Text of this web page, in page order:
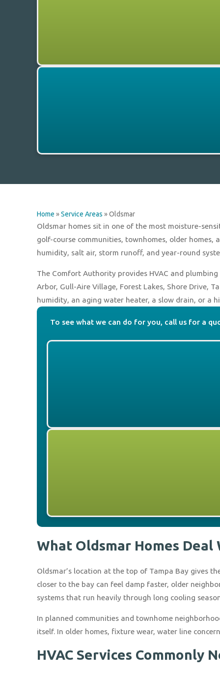
Home »Service Areas »Oldsmar
Oldsmar homes sit in one of the most moisture-
golf-course communities, townhomes, older
humidity, salt air, storm runoff, and year-round
The Comfort Authority provides HVAC and
Arbor, Gull-Aire Village, Forest Lakes, Shore Drive,
humidity, an aging water heater, a slow drain, or a
To see what we can do for you, call us for a
What Oldsmar Homes Deal
Oldsmar’s location at the top of Tampa Bay gives
closer to the bay can feel damp faster, older
systems that run heavily through long cooling
In planned communities and townhome
itself. In older homes, fixture wear, water line
HVAC Services Commonly